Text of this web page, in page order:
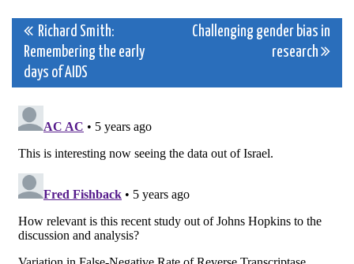
Post
navigation
Richard Smith:
Remembering the early
days of AIDS
Challenging gender bias in
research